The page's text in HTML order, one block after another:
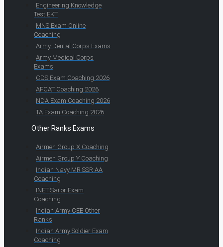
Engineering Knowledge
Test EKT
MNS Exam Online
Coaching
Army Dental Corps Exams
Army Medical Corps
Exams
CDS Exam Coaching 2026
AFCAT Coaching 2026
NDA Exam Coaching 2026
TA Exam Coaching 2026
Other Ranks Exams
Airmen Group X Coaching
Airmen Group Y Coaching
Indian Navy MR SSR AA
Coaching
INET Sailor Exam
Coaching
Indian Army CEE Other
Ranks
Indian Army Soldier Exam
Coaching